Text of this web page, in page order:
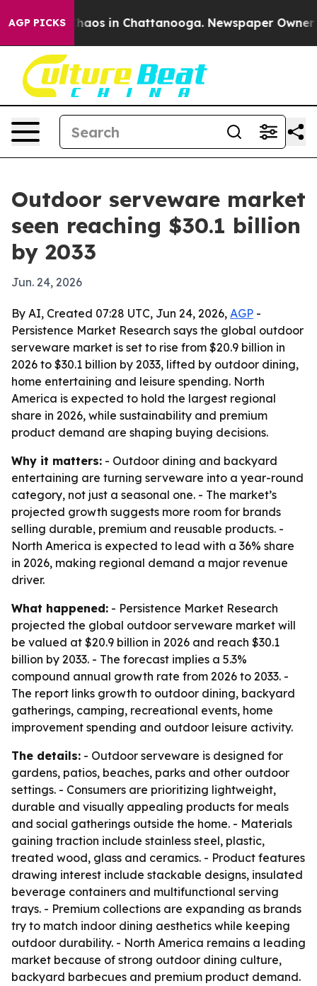
AGP PICKSChaos in Chattanooga. Newspaper Owner
Outdoor serveware market
seen reaching $30.1 billion
by 2033
Jun. 24, 2026
By AI, Created 07:28 UTC, Jun 24, 2026, AGP -
Persistence Market Research says the global outdoor
serveware market is set to rise from $20.9 billion in
2026 to $30.1 billion by 2033, lifted by outdoor dining,
home entertaining and leisure spending. North
America is expected to hold the largest regional
share in 2026, while sustainability and premium
product demand are shaping buying decisions.
Why it matters: - Outdoor dining and backyard
entertaining are turning serveware into a year-round
category, not just a seasonal one. - The market’s
projected growth suggests more room for brands
selling durable, premium and reusable products. -
North America is expected to lead with a 36% share
in 2026, making regional demand a major revenue
driver.
What happened: - Persistence Market Research
projected the global outdoor serveware market will
be valued at $20.9 billion in 2026 and reach $30.1
billion by 2033. - The forecast implies a 5.3%
compound annual growth rate from 2026 to 2033. -
The report links growth to outdoor dining, backyard
gatherings, camping, recreational events, home
improvement spending and outdoor leisure activity.
The details: - Outdoor serveware is designed for
gardens, patios, beaches, parks and other outdoor
settings. - Consumers are prioritizing lightweight,
durable and visually appealing products for meals
and social gatherings outside the home. - Materials
gaining traction include stainless steel, plastic,
treated wood, glass and ceramics. - Product features
drawing interest include stackable designs, insulated
beverage containers and multifunctional serving
trays. - Premium collections are expanding as brands
try to match indoor dining aesthetics while keeping
outdoor durability. - North America remains a leading
market because of strong outdoor dining culture,
backyard barbecues and premium product demand.